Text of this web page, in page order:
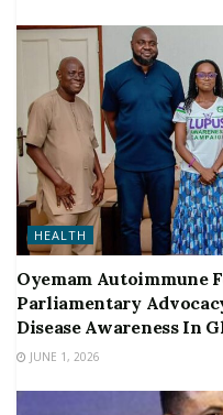
HEALTH
Oyemam Autoimmune
Parliamentary
Disease Awareness In
JUNE 1, 2026